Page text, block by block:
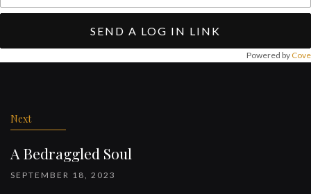
SEND A LOG IN LINK
Powered by Cove
Next
A Bedraggled Soul
SEPTEMBER 18, 2023